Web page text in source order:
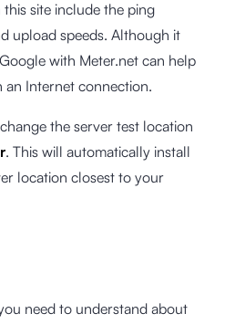
site include the ping
upload speeds. Although it
with Meter.net can help
an Internet connection.
the server test location
. This will automatically install
location closest to your
need to understand about